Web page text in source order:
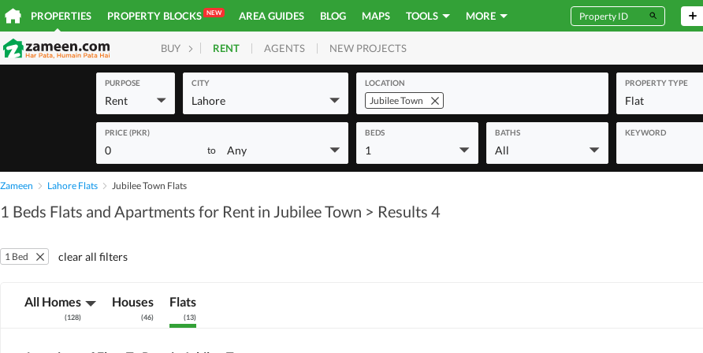
PROPERTIES PROPERTY BLOCKS NEW AREA GUIDES BLOG MAPS TOOLS MORE
BUY HOMES PLOTS COMMERCIAL
RENT AGENTS NEW PROJECTS
PURPOSE
Rent
CITY
Lahore
LOCATION
Jubilee Town
PROPERTY TYPE
Flat
PRICE (PKR)
0 to Any
BEDS
1
BATHS
All
KEYWORD
Zameen Lahore Flats Jubilee Town Flats
1 Beds Flats and Apartments for Rent in Jubilee Town > Results 4
1 Bed clear all filters
All Homes
(128)
Houses
(46)
Flats
(13)